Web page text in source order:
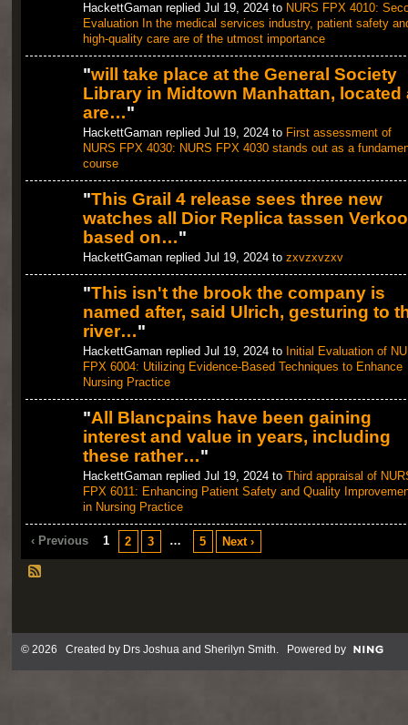
HackettGaman replied Jul 19, 2024 to NURS FPX 4010:
Evaluation In the medical services industry, patient safety
high-quality care are of the utmost importance
"will take place at the General Society
Library in Midtown Manhattan, located
are…"
HackettGaman replied Jul 19, 2024 to First assessment of
NURS FPX 4030: NURS FPX 4030 stands out as a
course
"This Grail 4 release sees three new
watches all Dior Replica tassen
based on…"
HackettGaman replied Jul 19, 2024 to zxvzxvzxv
"This isn't the brook the company is
named after, said Ulrich, gesturing to
river…"
HackettGaman replied Jul 19, 2024 to Initial Evaluation of
FPX 6004: Utilizing Evidence-Based Techniques to Enhance
Nursing Practice
"All Blancpains have been gaining
interest and value in years, including
these rather…"
HackettGaman replied Jul 19, 2024 to Third appraisal of
FPX 6011: Enhancing Patient Safety and Quality
in Nursing Practice
‹ Previous 1 2 3 … 5 Next ›
© 2026 Created by Drs Joshua and Sherilyn Smith. Powered by